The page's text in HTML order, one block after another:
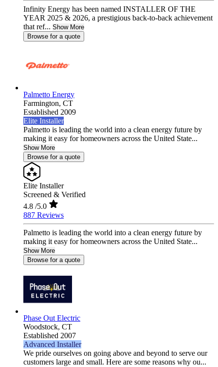
Infinity Energy has been named INSTALLER OF THE
YEAR 2025 & 2026, a prestigious back-to-back achievement
that ref... Show More
Browse for a quote
Palmetto Energy
Farmington, CT
Established 2009
Elite Installer
Palmetto is leading the world into a clean energy future by
making it easy for homeowners across the United State...
Show More
Browse for a quote
Elite Installer
Screened & Verified
4.8 /5.0
887 Reviews
Palmetto is leading the world into a clean energy future by
making it easy for homeowners across the United State...
Show More
Browse for a quote
Phase Out Electric
Woodstock, CT
Established 2007
Advanced Installer
We pride ourselves on going above and beyond to serve our
customers large and small. Here are some reasons why ou...